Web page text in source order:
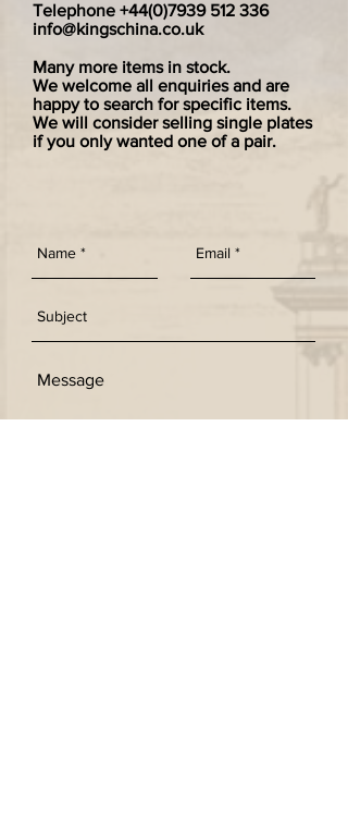
Telephone +44(0)7939 512 336
info@kingschina.co.uk
Many more items in stock.
We welcome all enquiries and are
happy to search for specific items.
We will consider selling single plates
if you only wanted one of a pair.